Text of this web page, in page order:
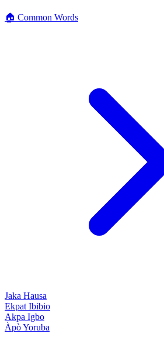
🏠 Common Words
Jaka Hausa
Ekpat Ibibio
Akpa Igbo
ÀpòYoruba